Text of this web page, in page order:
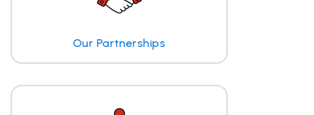
Our Partnerships